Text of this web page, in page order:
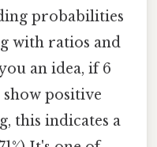
probabilities
with ratios and
an idea, if 6
positive
this indicates a